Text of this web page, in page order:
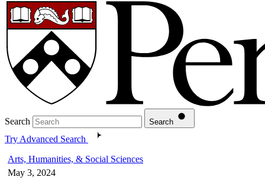
Search Search
Try Advanced Search
Arts, Humanities, & Social Sciences
May 3, 2024